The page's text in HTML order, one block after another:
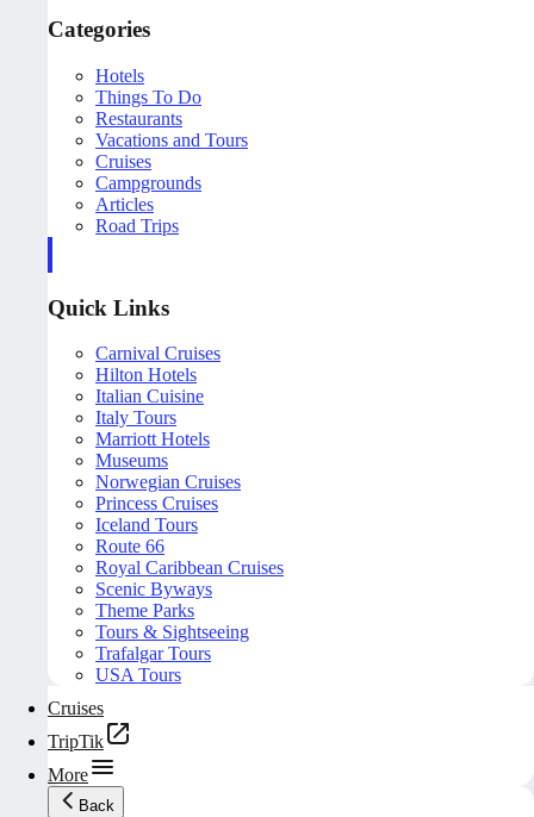
Categories
Hotels
Things To Do
Restaurants
Vacations and Tours
Cruises
Campgrounds
Articles
Road Trips
Quick Links
Carnival Cruises
Hilton Hotels
Italian Cuisine
Italy Tours
Marriott Hotels
Museums
Norwegian Cruises
Princess Cruises
Iceland Tours
Route 66
Royal Caribbean Cruises
Scenic Byways
Theme Parks
Tours & Sightseeing
Trafalgar Tours
USA Tours
Cruises
TripTik
More
Back